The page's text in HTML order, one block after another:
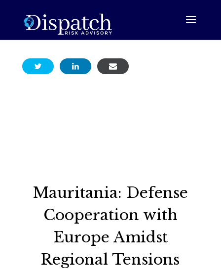
Mauritania: Defense
Cooperation with
Europe Amidst
Regional Tensions